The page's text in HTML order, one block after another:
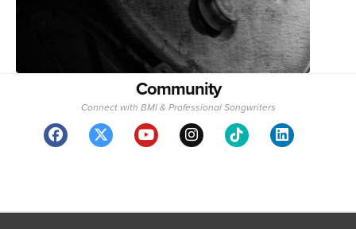
Community
Connect with BMI & Professional Songwriters